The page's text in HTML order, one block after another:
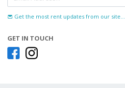
Get the most rent updates from our site...
GET IN TOUCH